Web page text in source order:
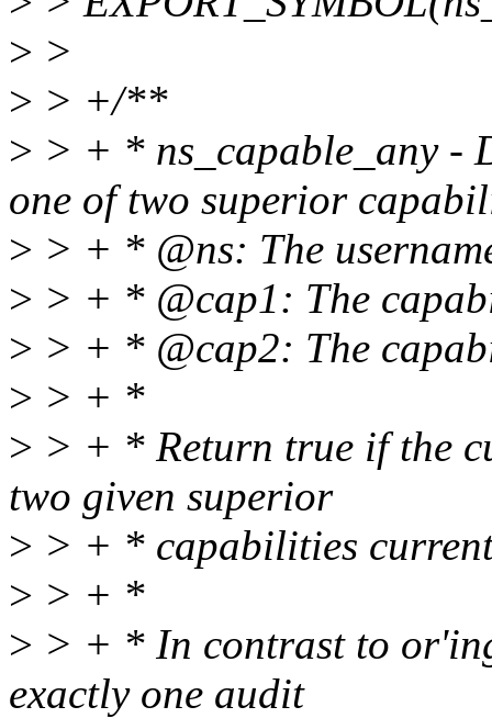
> >
> > +/**
> > + * ns_capable_any -
one of two superior
> > + * @ns: The
> > + * @cap1: The
> > + * @cap2: The
> > + *
> > + * Return true if the
two given superior
> > + * capabilities
> > + *
> > + * In contrast to
exactly one audit